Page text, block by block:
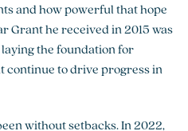
and how powerful that hope
Grant he received in 2015 was
the foundation for
continue to drive progress in
without setbacks. In 2022,